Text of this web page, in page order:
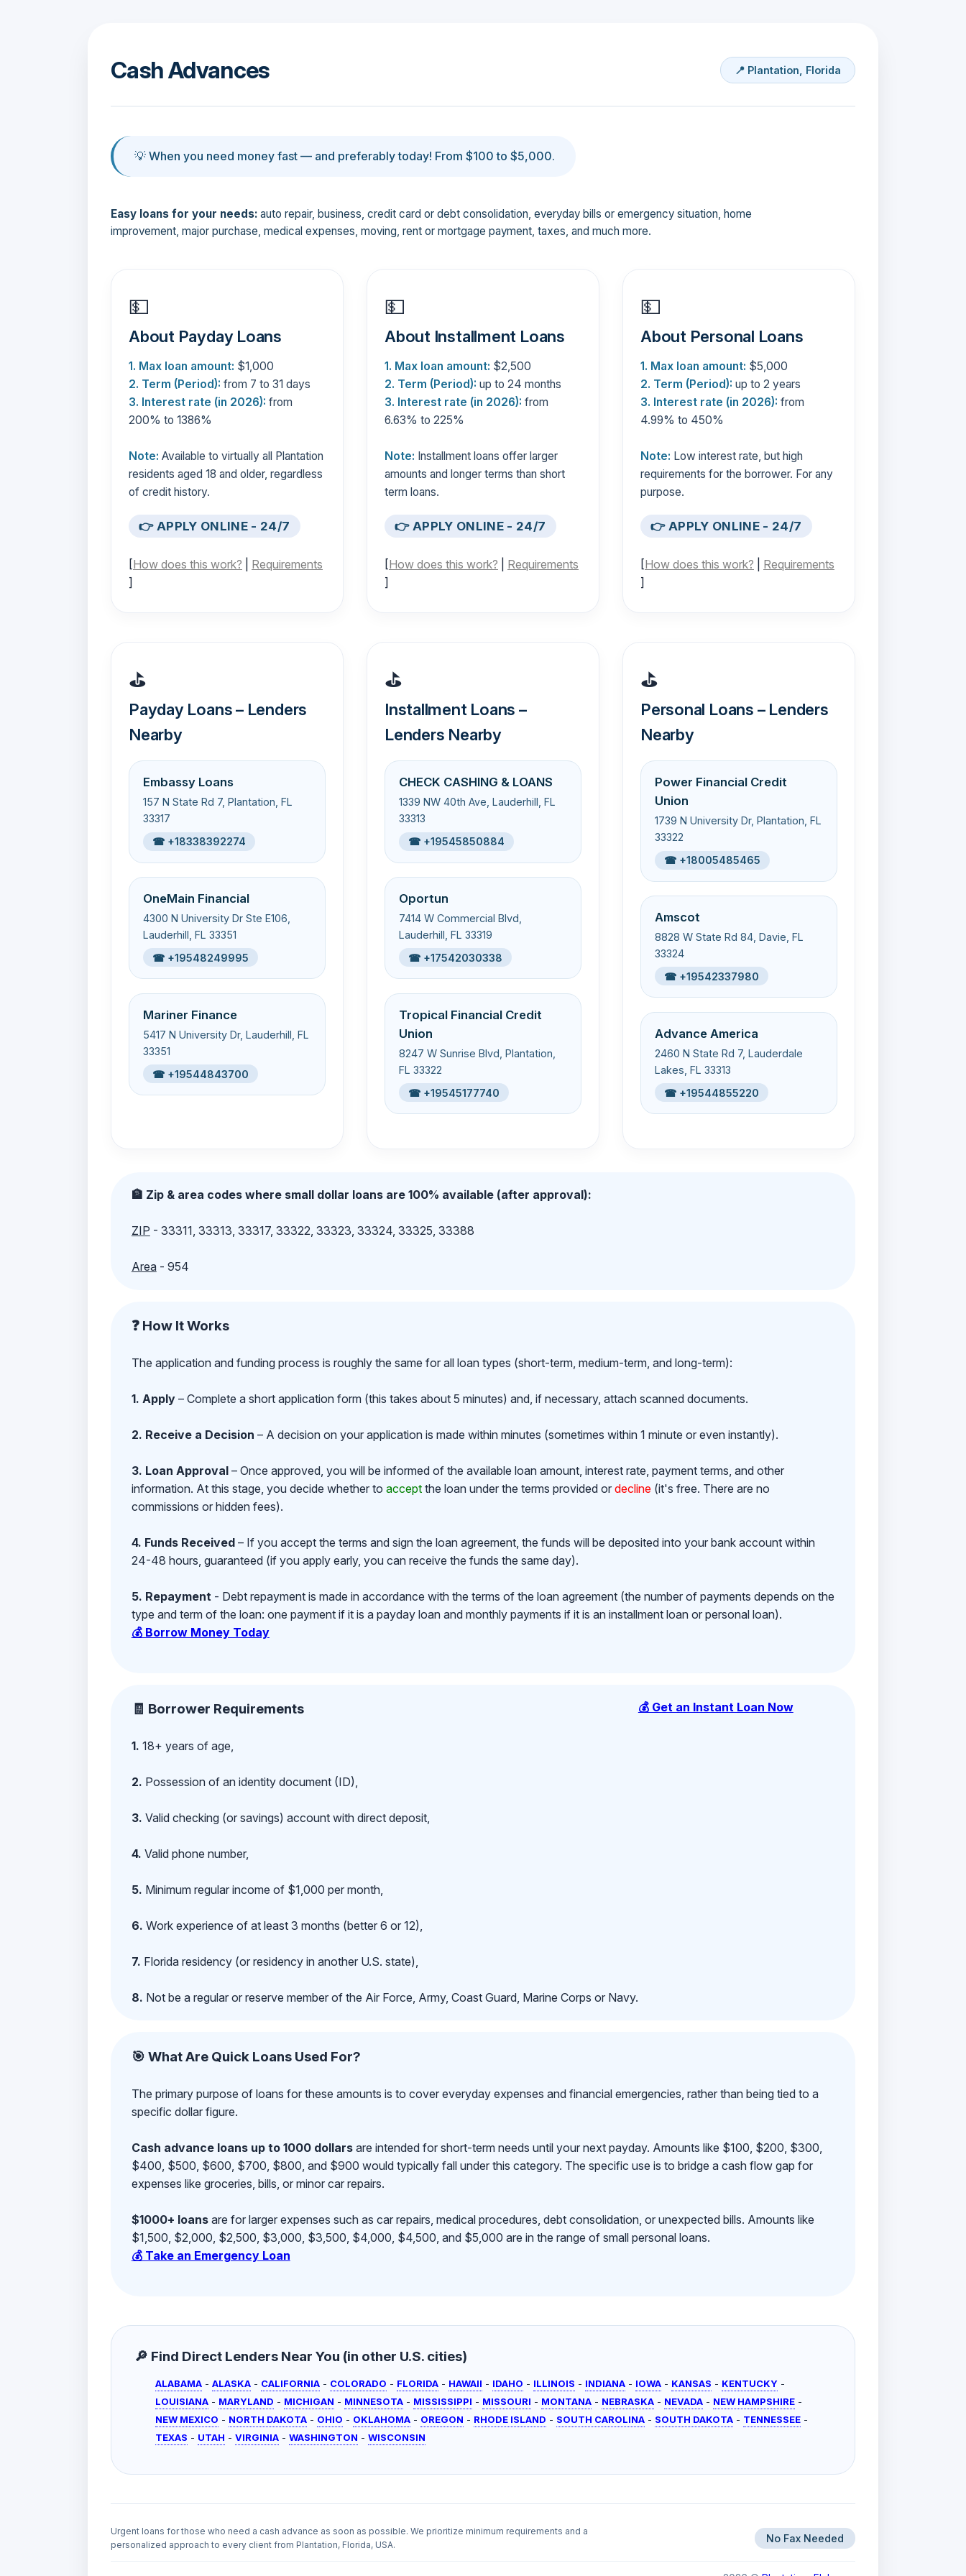
Cash Advances 📍 Plantation, Florida
💡 When you need money fast — and preferably today! From $100 to $5,000.
Easy loans for your needs: auto repair, business, credit card or debt consolidation, everyday bills or emergency situation, home
improvement, major purchase, medical expenses, moving, rent or mortgage payment, taxes, and much more.
💵
About Payday Loans
1. Max loan amount: $1,000
2. Term (Period): from 7 to 31 days
3. Interest rate (in 2026): from
200% to 1386%
Note: Available to virtually all Plantation
residents aged 18 and older, regardless
of credit history.
👉 APPLY ONLINE - 24/7
[How does this work?
Requirements
]
💵
About Installment Loans
1. Max loan amount: $2,500
2. Term (Period): up to 24 months
3. Interest rate (in 2026): from
6.63% to 225%
Note: Installment loans offer larger
amounts and longer terms than short
term loans.
👉 APPLY ONLINE - 24/7
[How does this work?
Requirements
]
💵
About Personal Loans
1. Max loan amount: $5,000
2. Term (Period): up to 2 years
3. Interest rate (in 2026): from
4.99% to 450%
Note: Low interest rate, but high
requirements for the borrower. For any
purpose.
👉 APPLY ONLINE - 24/7
[How does this work?
Requirements
]
⛳
Payday Loans – Lenders
Nearby
Embassy Loans
157 N State Rd 7, Plantation, FL
33317
☎ +18338392274
OneMain Financial
4300 N University Dr Ste E106,
Lauderhill, FL 33351
☎ +19548249995
Mariner Finance
5417 N University Dr, Lauderhill, FL
33351
☎ +19544843700
⛳
Installment Loans –
Lenders Nearby
CHECK CASHING & LOANS
1339 NW 40th Ave, Lauderhill, FL
33313
☎ +19545850884
Oportun
7414 W Commercial Blvd,
Lauderhill, FL 33319
☎ +17542030338
Tropical Financial Credit
Union
8247 W Sunrise Blvd, Plantation,
FL 33322
☎ +19545177740
⛳
Personal Loans – Lenders
Nearby
Power Financial Credit
Union
1739 N University Dr, Plantation, FL
33322
☎ +18005485465
Amscot
8828 W State Rd 84, Davie, FL
33324
☎ +19542337980
Advance America
2460 N State Rd 7, Lauderdale
Lakes, FL 33313
☎ +19544855220
🏦 Zip & area codes where small dollar loans are 100% available (after approval):
ZIP - 33311, 33313, 33317, 33322, 33323, 33324, 33325, 33388
Area- 954
❓ How It Works
The application and funding process is roughly the same for all loan types (short-term, medium-term, and long-term):
1. Apply– Complete a short application form (this takes about 5 minutes) and, if necessary, attach scanned documents.
2. Receive a Decision – A decision on your application is made within minutes (sometimes within 1 minute or even instantly).
3. Loan Approval– Once approved, you will be informed of the available loan amount, interest rate, payment terms, and other
information. At this stage, you decide whether to acceptthe loan under the terms provided or decline(it's free. There are no
commissions or hidden fees).
4. Funds Received– If you accept the terms and sign the loan agreement, the funds will be deposited into your bank account within
24-48 hours, guaranteed (if you apply early, you can receive the funds the same day).
5. Repayment - Debt repayment is made in accordance with the terms of the loan agreement (the number of payments depends on the
type and term of the loan: one payment if it is a payday loan and monthly payments if it is an installment loan or personal loan).
💰 Borrow Money Today
🧾 Borrower Requirements
1. 18+ years of age,
2. Possession of an identity document (ID),
3. Valid checking (or savings) account with direct deposit,
4. Valid phone number,
5. Minimum regular income of $1,000 per month,
6. Work experience of at least 3 months (better 6 or 12),
7. Florida residency (or residency in another U.S. state),
8. Not be a regular or reserve member of the Air Force, Army, Coast Guard, Marine Corps or Navy.
💰 Get an Instant Loan Now
🎯 What Are Quick Loans Used For?
The primary purpose of loans for these amounts is to cover everyday expenses and financial emergencies, rather than being tied to a
specific dollar figure.
Cash advance loans up to 1000 dollarsare intended for short-term needs until your next payday. Amounts like $100, $200, $300,
$400, $500, $600, $700, $800, and $900 would typically fall under this category. The specific use is to bridge a cash flow gap for
expenses like groceries, bills, or minor car repairs.
$1000+ loansare for larger expenses such as car repairs, medical procedures, debt consolidation, or unexpected bills. Amounts like
$1,500, $2,000, $2,500, $3,000, $3,500, $4,000, $4,500, and $5,000 are in the range of small personal loans.
💰 Take an Emergency Loan
🔎 Find Direct Lenders Near You (in other U.S. cities)
ALABAMA -ALASKA - CALIFORNIA - COLORADO - FLORIDA - HAWAII - IDAHO - ILLINOIS - INDIANA - IOWA - KANSAS - KENTUCKY -
LOUISIANA - MARYLAND - MICHIGAN - MINNESOTA - MISSISSIPPI - MISSOURI - MONTANA - NEBRASKA - NEVADA - NEW HAMPSHIRE -
NEW MEXICO - NORTH DAKOTA - OHIO - OKLAHOMA - OREGON - RHODE ISLAND - SOUTH CAROLINA - SOUTH DAKOTA - TENNESSEE -
TEXAS - UTAH -VIRGINIA -WASHINGTON -WISCONSIN
Urgent loans for those who need a cash advance as soon as possible. We prioritize minimum requirements and a
personalized approach to every client from Plantation, Florida, USA.
No Fax Needed